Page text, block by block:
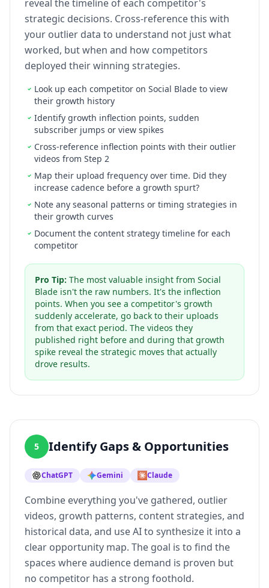
reveal the timeline of each competitor's
strategic decisions. Cross-reference this with
your outlier data to understand not just what
worked, but when and how competitors
deployed their winning strategies.
Look up each competitor on Social Blade to view
their growth history
Identify growth inflection points, sudden
subscriber jumps or view spikes
Cross-reference inflection points with their outlier
videos from Step 2
Map their upload frequency over time. Did they
increase cadence before a growth spurt?
Note any seasonal patterns or timing strategies in
their growth curves
Document the content strategy timeline for each
competitor
Pro Tip: The most valuable insight from Social
Blade isn't the raw numbers. It's the inflection
points. When you see a competitor's growth
suddenly accelerate, go back to their uploads
from that exact period. The videos they
published right before and during that growth
spike reveal the strategic moves that actually
drove results.
5 Identify Gaps & Opportunities
ChatGPT Gemini Claude
Combine everything you've gathered, outlier
videos, growth patterns, content strategies, and
historical data, and use AI to synthesize it into a
clear opportunity map. The goal is to find the
spaces where audience demand is proven but
no competitor has a strong foothold.